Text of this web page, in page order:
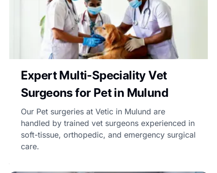
Expert Multi-Speciality Vet
Surgeons for Pet in Mulund
Our Pet surgeries at Vetic in Mulund are
handled by trained vet surgeons experienced in
soft-tissue, orthopedic, and emergency surgical
care.